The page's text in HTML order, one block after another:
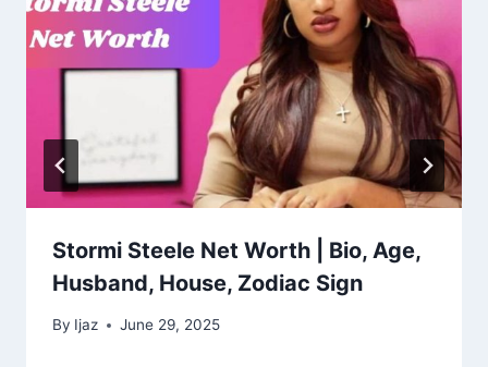
Stormi Steele Net Worth | Bio, Age,
Husband, House, Zodiac Sign
By Ijaz June 29, 2025